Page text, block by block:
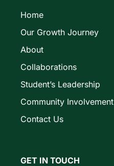
Home
Our Growth Journey
About
Collaborations
Student’s Leadership
Community Involvement
Contact Us
GET IN TOUCH